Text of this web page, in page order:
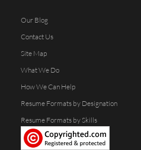
Our Blog
Contact Us
Site Map
What We Do
How We Can Help
Resume Formats by Designation
Resume Formats by Skills